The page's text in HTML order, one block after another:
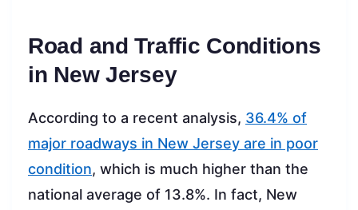
Road and Traffic Conditions
in New Jersey
According to a recent analysis, 36.4% of
major roadways in New Jersey are in poor
condition, which is much higher than the
national average of 13.8%. In fact, New